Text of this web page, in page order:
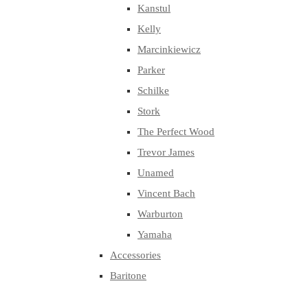
Kanstul
Kelly
Marcinkiewicz
Parker
Schilke
Stork
The Perfect Wood
Trevor James
Unamed
Vincent Bach
Warburton
Yamaha
Accessories
Baritone